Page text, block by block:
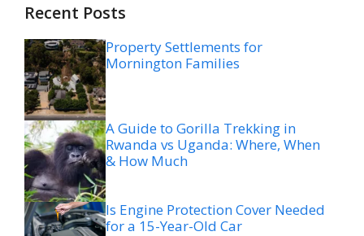
Recent Posts
Property Settlements for
Mornington Families
A Guide to Gorilla Trekking in
Rwanda vs Uganda: Where, When
& How Much
Is Engine Protection Cover Needed
for a 15-Year-Old Car